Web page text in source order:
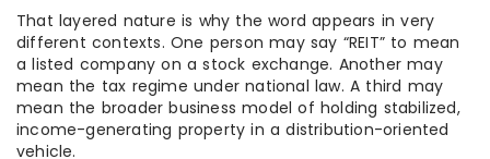
That layered nature is why the word appears in very
different contexts. One person may say “REIT” to mean
a listed company on a stock exchange. Another may
mean the tax regime under national law. A third may
mean the broader business model of holding stabilized,
income-generating property in a distribution-oriented
vehicle.